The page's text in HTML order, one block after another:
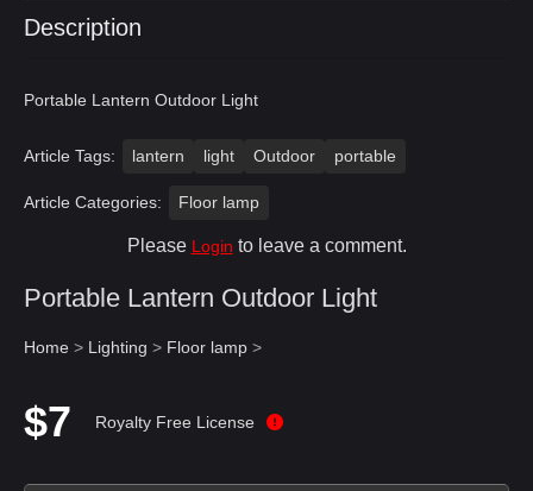
Description
Portable Lantern Outdoor Light
Article Tags: lantern light Outdoor portable
Article Categories: Floor lamp
Please Login to leave a comment.
Portable Lantern Outdoor Light
Home > Lighting > Floor lamp >
$7 Royalty Free License